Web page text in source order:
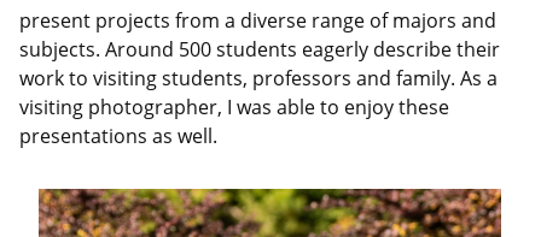
present projects from a diverse range of majors and
subjects. Around 500 students eagerly describe their
work to visiting students, professors and family. As a
visiting photographer, I was able to enjoy these
presentations as well.